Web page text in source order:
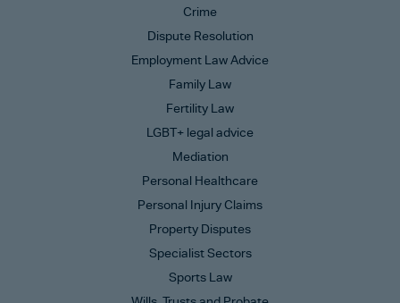
Crime
Dispute Resolution
Employment Law Advice
Family Law
Fertility Law
LGBT+ legal advice
Mediation
Personal Healthcare
Personal Injury Claims
Property Disputes
Specialist Sectors
Sports Law